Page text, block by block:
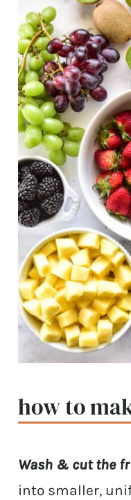
how to
Wash & cut the
into smaller,